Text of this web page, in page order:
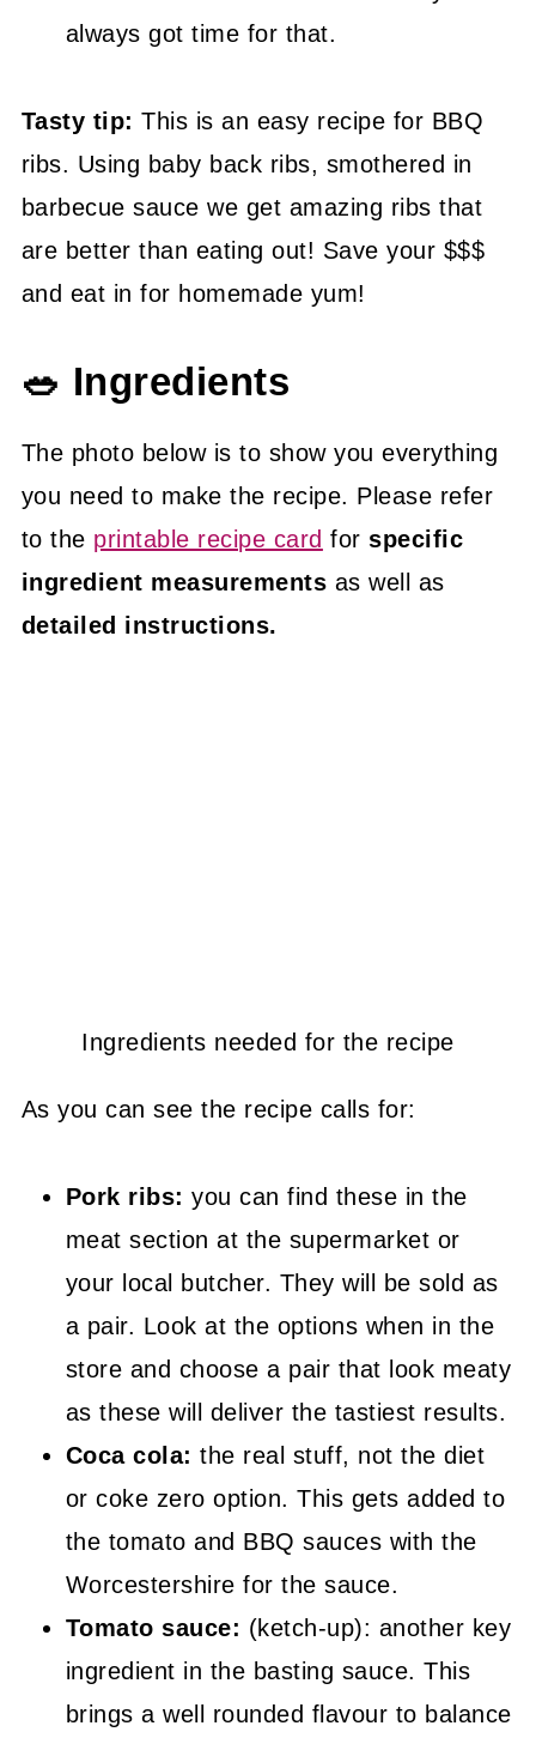
always got time for that.
Tasty tip:This is an easy recipe for BBQ
ribs. Using baby back ribs, smothered in
barbecue sauce we get amazing ribs that
are better than eating out! Save your $$$
and eat in for homemade yum!
🥗 Ingredients
The photo below is to show you everything
you need to make the recipe. Please refer
to the printable recipe card forspecific
ingredient measurements as well as
detailed instructions.
Ingredients needed for the recipe
As you can see the recipe calls for:
Pork ribs: you can find these in the
meat section at the supermarket or
your local butcher. They will be sold as
a pair. Look at the options when in the
store and choose a pair that look meaty
as these will deliver the tastiest results.
Coca cola:the real stuff, not the diet
or coke zero option. This gets added to
the tomato and BBQ sauces with the
Worcestershire for the sauce.
Tomato sauce: (ketch-up): another key
ingredient in the basting sauce. This
brings a well rounded flavour to balance